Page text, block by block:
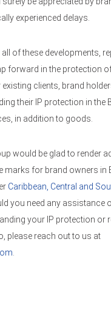
experienced delays.
of these developments,
forward in the protection of
clients, brand
their IP protection in the
in addition to goods.
would be glad to render
marks for brand owners in
Caribbean, Central and
you need any assistance
your IP protection or
please reach out to us at